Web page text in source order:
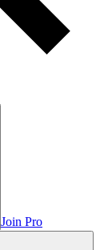
Join Pro